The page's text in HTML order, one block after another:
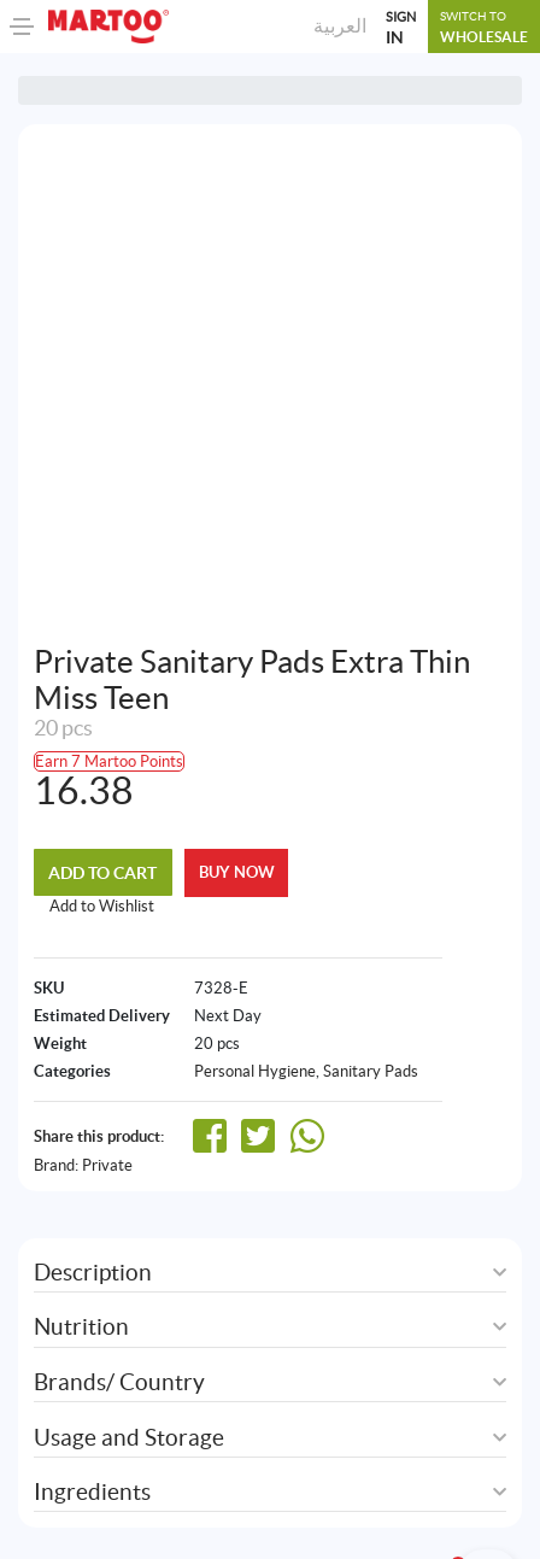
العربية SIGN
IN
SWITCH TO
WHOLESALE
Private Sanitary Pads Extra Thin
Miss Teen
20 pcs
Earn 7 Martoo Points
16.38
ADD TO CART
Add to Wishlist
BUY NOW
SKU
7328-E
Estimated Delivery
Next Day
Weight
20 pcs
Categories
Personal Hygiene, Sanitary Pads
Share this product:
Brand: Private
Description
Nutrition
Brands/ Country
Usage and Storage
Ingredients